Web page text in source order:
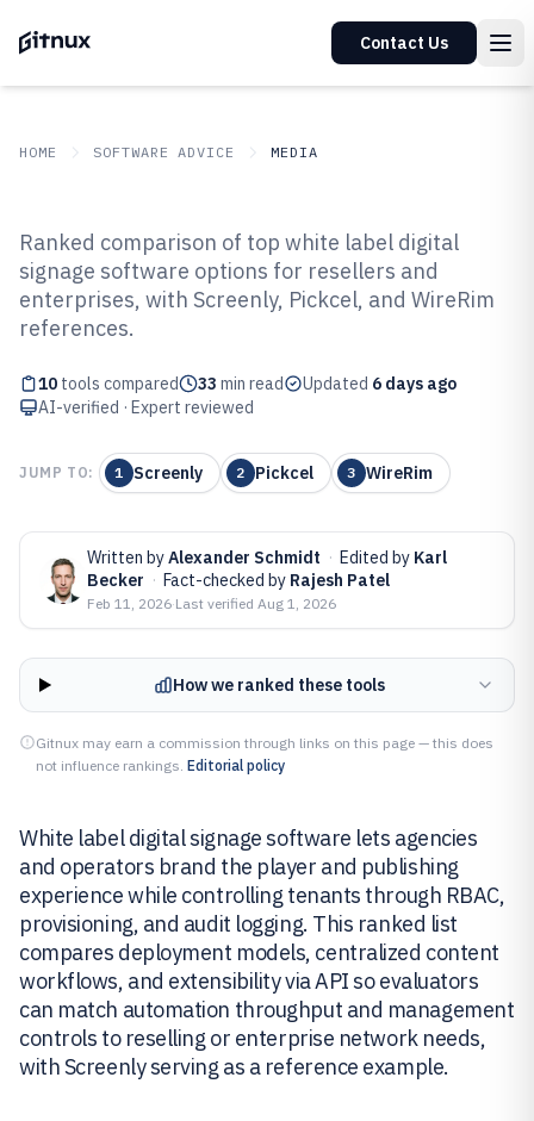
Contact Us
HOME SOFTWARE ADVICE MEDIA
Top 10 Best White Label Digital
Signage Software of 2026
Ranked comparison of top white label digital
signage software options for resellers and
enterprises, with Screenly, Pickcel, and WireRim
references.
10 tools compared 33 min read Updated 6 days ago
AI-verified · Expert reviewed
JUMP TO: 1 Screenly 2 Pickcel 3 WireRim
Written byAlexander Schmidt · Edited by Karl
Becker · Fact-checked by Rajesh Patel
Feb 11, 2026·Last verified Aug 1, 2026
How we ranked these tools
Gitnux may earn a commission through links on this page — this does
not influence rankings. Editorial policy
White label digital signage software lets agencies
and operators brand the player and publishing
experience while controlling tenants through RBAC,
provisioning, and audit logging. This ranked list
compares deployment models, centralized content
workflows, and extensibility via API so evaluators
can match automation throughput and management
controls to reselling or enterprise network needs,
with Screenly serving as a reference example.